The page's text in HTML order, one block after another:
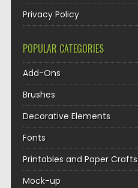
Privacy Policy
POPULAR CATEGORIES
Add-Ons
Brushes
Decorative Elements
Fonts
Printables and Paper Crafts
Mock-up